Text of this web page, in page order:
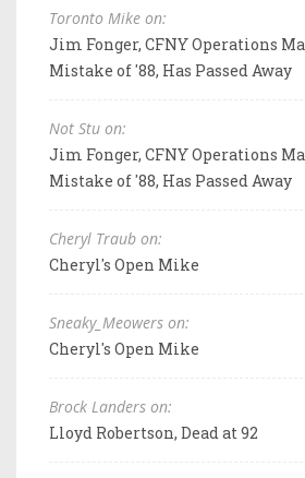
Toronto Mike on:
Jim Fonger, CFNY Operations
Mistake of '88, Has Passed Away
Not Stu on:
Jim Fonger, CFNY Operations
Mistake of '88, Has Passed Away
Cheryl Traub on:
Cheryl's Open Mike
Sneaky_Meowers on:
Cheryl's Open Mike
Brock Landers on:
Lloyd Robertson, Dead at 92